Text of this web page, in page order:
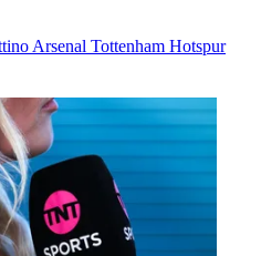
Arsenal Tottenham Hotspur